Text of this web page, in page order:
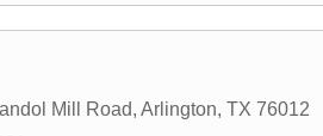
Mill Road, Arlington, TX 76012